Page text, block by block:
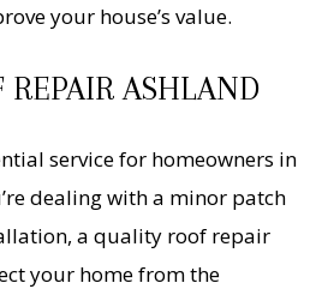
your house’s value.
REPAIR ASHLAND
service for homeowners in
dealing with a minor patch
a quality roof repair
your home from the